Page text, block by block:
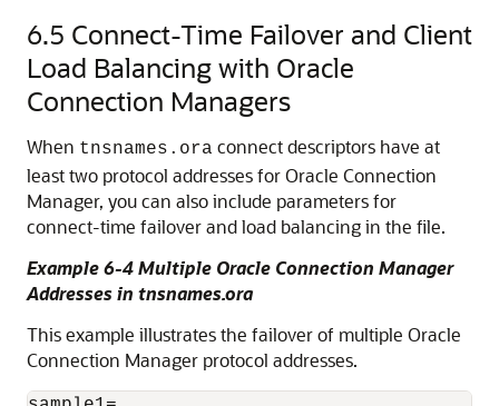
6.5 Connect-Time Failover and Client
Load Balancing with Oracle
Connection Managers
When tnsnames.ora connect descriptors have at
least two protocol addresses for Oracle Connection
Manager, you can also include parameters for
connect-time failover and load balancing in the file.
Example 6-4 Multiple Oracle Connection Manager
Addresses in tnsnames.ora
This example illustrates the failover of multiple Oracle
Connection Manager protocol addresses.